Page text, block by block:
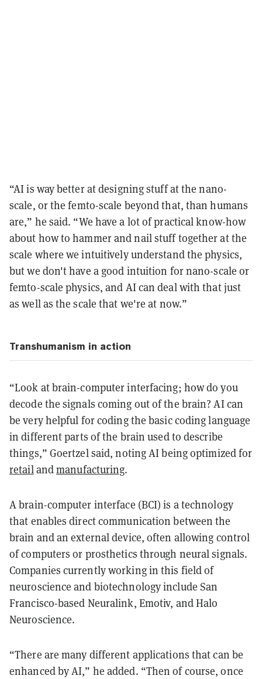
“AI is way better at designing stuff at the nano-
scale, or the femto-scale beyond that, than humans
are,” he said. “We have a lot of practical know-how
about how to hammer and nail stuff together at the
scale where we intuitively understand the physics,
but we don't have a good intuition for nano-scale or
femto-scale physics, and AI can deal with that just
as well as the scale that we're at now.”
Transhumanism in action
“Look at brain-computer interfacing; how do you
decode the signals coming out of the brain? AI can
be very helpful for coding the basic coding language
in different parts of the brain used to describe
things,” Goertzel said, noting AI being optimized for
retailandmanufacturing.
A brain-computer interface (BCI) is a technology
that enables direct communication between the
brain and an external device, often allowing control
of computers or prosthetics through neural signals.
Companies currently working in this field of
neuroscience and biotechnology include San
Francisco-based Neuralink, Emotiv, and Halo
Neuroscience.
“There are many different applications that can be
enhanced by AI,” he added. “Then of course, once